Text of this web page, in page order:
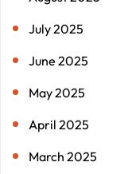
July 2025
June 2025
May 2025
April 2025
March 2025